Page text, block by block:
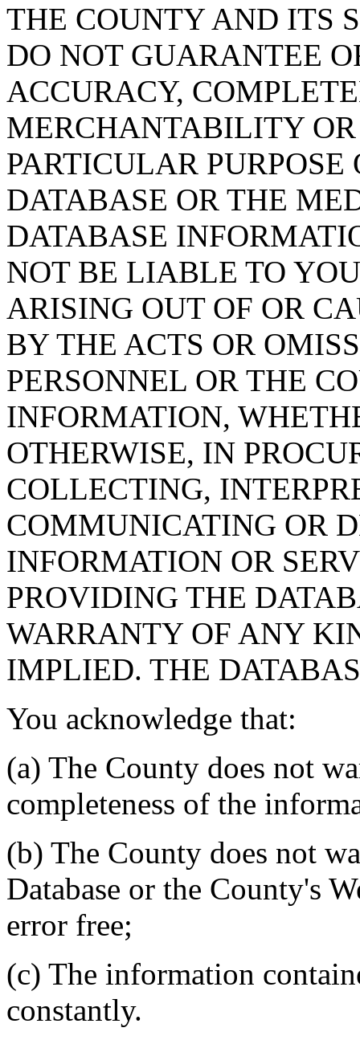
THE COUNTY AND ITS
DO NOT GUARANTEE
ACCURACY,
MERCHANTABILITY OR
PARTICULAR PURPOSE
DATABASE OR THE
DATABASE
NOT BE LIABLE TO
ARISING OUT OF OR
BY THE ACTS OR
PERSONNEL OR THE
INFORMATION,
OTHERWISE, IN
COLLECTING,
COMMUNICATING OR
INFORMATION OR
PROVIDING THE
WARRANTY OF ANY
IMPLIED. THE
You acknowledge that:
(a) The County does not
completeness of the
(b) The County does not
Database or the County's
error free;
(c) The information
constantly.